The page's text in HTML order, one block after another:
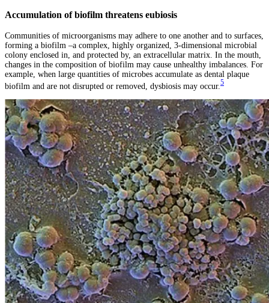
Accumulation of biofilm threatens eubiosis
Communities of microorganisms may adhere to one another and to surfaces,
forming a biofilm –a complex, highly organized, 3-dimensional microbial
colony enclosed in, and protected by, an extracellular matrix. In the mouth,
changes in the composition of biofilm may cause unhealthy imbalances. For
example, when large quantities of microbes accumulate as dental plaque
biofilm and are not disrupted or removed, dysbiosis may occur. 5